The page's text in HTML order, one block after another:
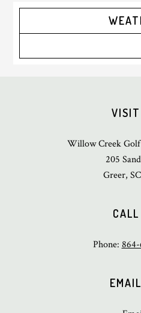
Primary
Sidebar
Willow Creek
205
Greer,
Phone: